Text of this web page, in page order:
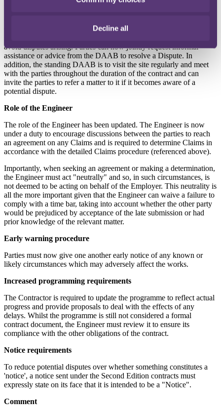
Decline all
Dispute Adjudication and Avoidance Board (DAAB)
Claim) and more specifically the DAAB. As the new name
avoid disputes arising. Parties can now jointly request informal
assistance or advice from the DAAB to resolve a Dispute. In
addition, the standing DAAB is to visit the site regularly and meet
with the parties throughout the duration of the contract and can
invite the parties to refer a matter to it if it becomes aware of a
potential dispute.
Role of the Engineer
The role of the Engineer has been updated. The Engineer is now
under a duty to encourage discussions between the parties to reach
an agreement on any Claims and is required to determine Claims in
accordance with the detailed Claims procedure (referenced above).
Importantly, when seeking an agreement or making a determination,
the Engineer must act "neutrally" and so, in such circumstances, is
not deemed to be acting on behalf of the Employer. This neutrality is
all the more important given that the Engineer can waive a failure to
comply with a time bar, taking into account whether the other party
would be prejudiced by acceptance of the late submission or had
prior knowledge of the relevant matter.
Early warning procedure
Parties must now give one another early notice of any known or
likely circumstances which may adversely affect the works.
Increased programming requirements
The Contractor is required to update the programme to reflect actual
progress and provide proposals to deal with the effects of any
delays. Whilst the programme is still not considered a formal
contract document, the Engineer must review it to ensure its
compliance with the other obligations of the contract.
Notice requirements
To reduce potential disputes over whether something constitutes a
'notice', a notice sent under the Second Edition contracts must
expressly state on its face that it is intended to be a "Notice".
Comment